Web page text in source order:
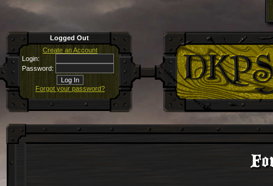
Logged Out
Create an Account
Login:
Password:
Forgot your password?